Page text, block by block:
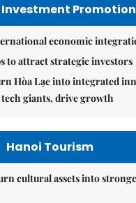
Investment Promotion
economic
to attract strategic investors
Hòa Lạc into integrated
giants, drive growth
Hanoi Tourism
cultural assets into